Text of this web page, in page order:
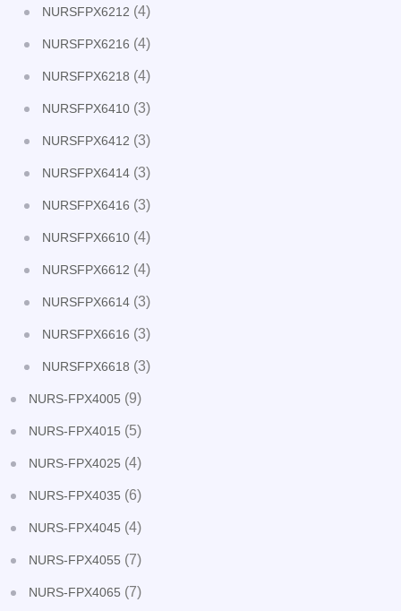
NURSFPX6212 (4)
NURSFPX6216 (4)
NURSFPX6218 (4)
NURSFPX6410 (3)
NURSFPX6412 (3)
NURSFPX6414 (3)
NURSFPX6416 (3)
NURSFPX6610 (4)
NURSFPX6612 (4)
NURSFPX6614 (3)
NURSFPX6616 (3)
NURSFPX6618 (3)
NURS-FPX4005 (9)
NURS-FPX4015 (5)
NURS-FPX4025 (4)
NURS-FPX4035 (6)
NURS-FPX4045 (4)
NURS-FPX4055 (7)
NURS-FPX4065 (7)